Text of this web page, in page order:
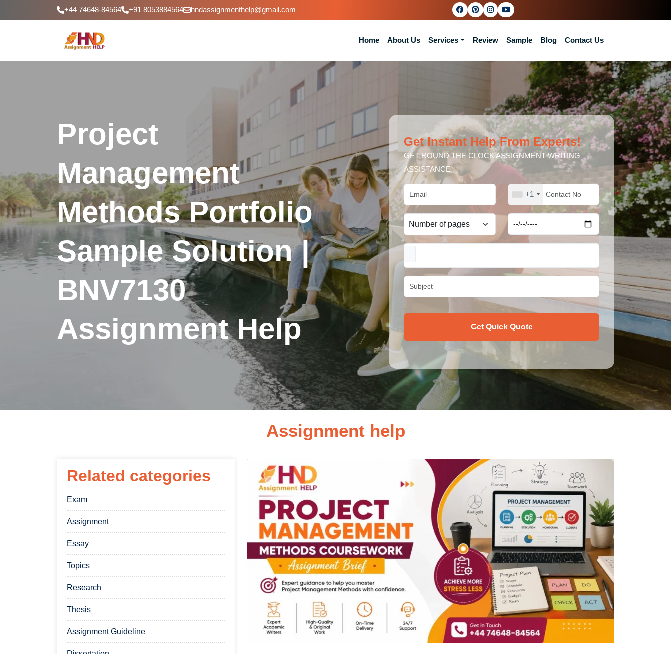
+44 74648-84564 +91 8053884564 hndassignmenthelp@gmail.com
Home About Us Services Review Sample Blog Contact Us
Project
Management
Methods Portfolio
Sample Solution |
BNV7130
Assignment Help
Get Instant Help From Experts!
GET ROUND THE CLOCK ASSIGNMENT WRITING
ASSISTANCE.
+1
Get Quick Quote
Assignment help
Related categories
Exam
Assignment
Essay
Topics
Research
Thesis
Assignment Guideline